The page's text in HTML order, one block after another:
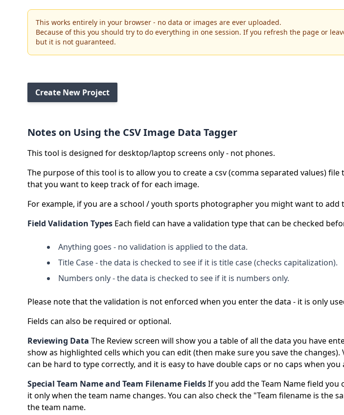
This works entirely in your browser - no data or images are ever uploaded.
Because of this you should try to do everything in one session. If you refresh the page or
but it is not guaranteed.
Create New Project
Notes on Using the CSV Image Data Tagger
This tool is designed for desktop/laptop screens only - not phones.
The purpose of this tool is to allow you to create a csv (comma separated values)
that you want to keep track of for each image.
For example, if you are a school / youth sports photographer you might want to
Field Validation Types Each field can have a validation type that can be checked
Anything goes - no validation is applied to the data.
Title Case - the data is checked to see if it is title case (checks capitalization).
Numbers only - the data is checked to see if it is numbers only.
Please note that the validation is not enforced when you enter the data - it is only
Fields can also be required or optional.
Reviewing Data The Review screen will show you a table of all the data you have
show as highlighted cells which you can edit (then make sure you save the
can be hard to type correctly, and it is easy to have double caps or no caps when you
Special Team Name and Team Filename FieldsIf you add the Team Name field
it only when the team name changes. You can also check the "Team filename is the
the team name.